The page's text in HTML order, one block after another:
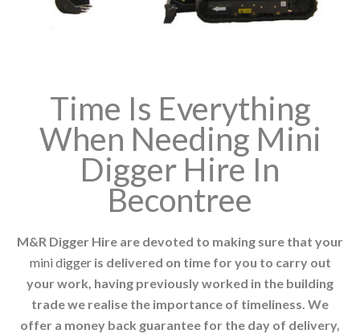
Time Is Everything
When Needing Mini
Digger Hire In
Becontree
M&R Digger Hire are devoted to making sure that your
mini diggeris delivered on time for you to carry out
your work, having previously worked in the building
trade we realise the importance of timeliness. We
offer a money back guarantee for the day of delivery,